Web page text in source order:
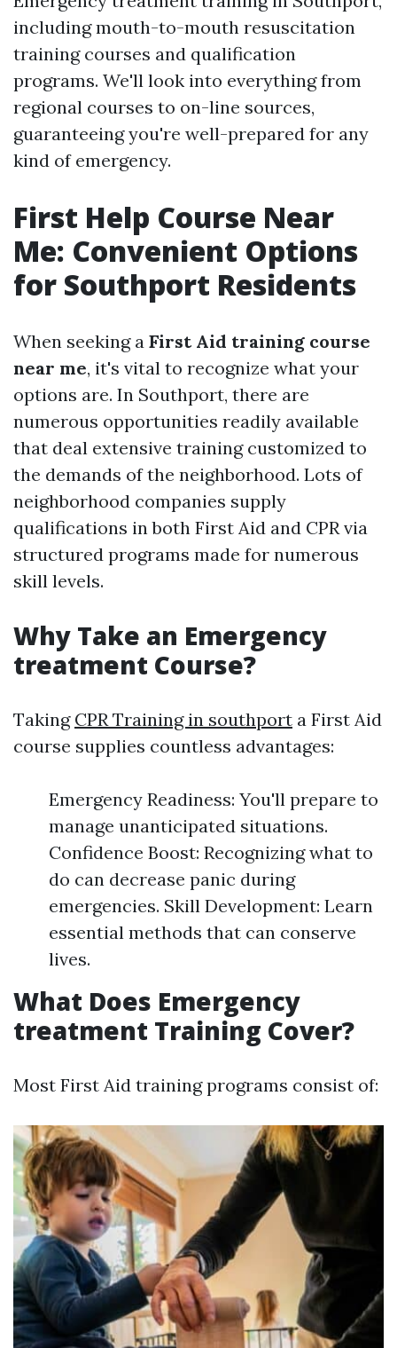
including mouth-to-mouth resuscitation
training courses and qualification
programs. We'll look into everything from
regional courses to on-line sources,
guaranteeing you're well-prepared for any
kind of emergency.
First Help Course Near
Me: Convenient Options
for Southport Residents
When seeking a First Aid training course
near me, it's vital to recognize what your
options are. In Southport, there are
numerous opportunities readily available
that deal extensive training customized to
the demands of the neighborhood. Lots of
neighborhood companies supply
qualifications in both First Aid and CPR via
structured programs made for numerous
skill levels.
Why Take an Emergency
treatment Course?
Taking CPR Training in southport a First Aid
course supplies countless advantages:
Emergency Readiness: You'll prepare to
manage unanticipated situations.
Confidence Boost: Recognizing what to
do can decrease panic during
emergencies. Skill Development: Learn
essential methods that can conserve
lives.
What Does Emergency
treatment Training Cover?
Most First Aid training programs consist of: